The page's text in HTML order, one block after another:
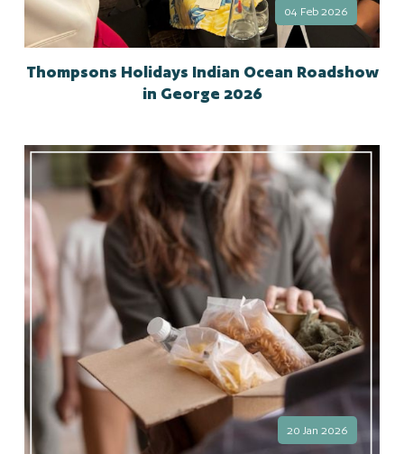
04 Feb 2026
Thompsons Holidays Indian Ocean Roadshow
in George 2026
20 Jan 2026